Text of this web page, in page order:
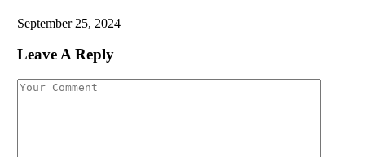
September 25, 2024
Leave A Reply